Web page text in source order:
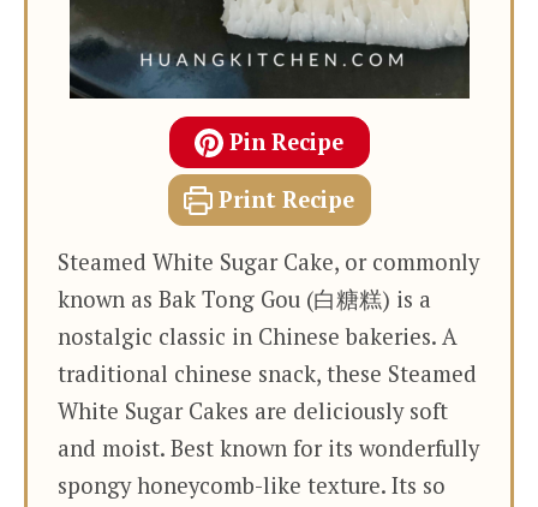
Pin Recipe
Print Recipe
Steamed White Sugar Cake, or commonly
known as Bak Tong Gou (白糖糕) is a
nostalgic classic in Chinese bakeries. A
traditional chinese snack, these Steamed
White Sugar Cakes are deliciously soft
and moist. Best known for its wonderfully
spongy honeycomb-like texture. Its so